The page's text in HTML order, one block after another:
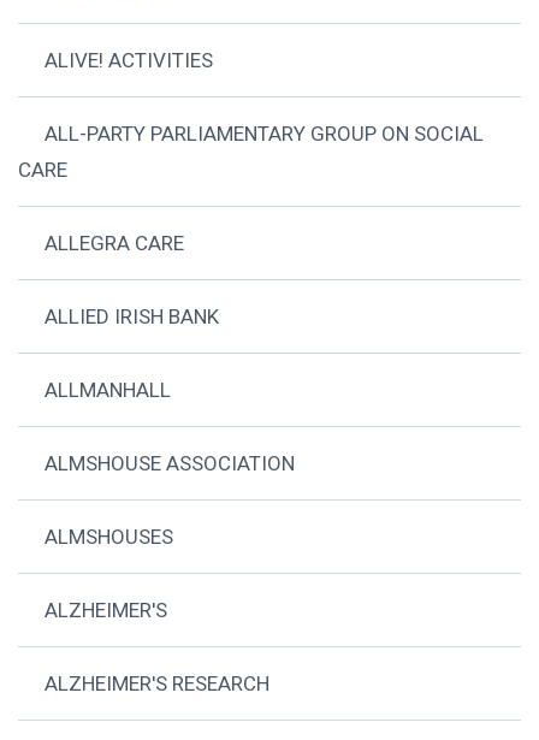
ALIVE! ACTIVITIES
ALL-PARTY PARLIAMENTARY GROUP ON SOCIAL
CARE
ALLEGRA CARE
ALLIED IRISH BANK
ALLMANHALL
ALMSHOUSE ASSOCIATION
ALMSHOUSES
ALZHEIMER'S
ALZHEIMER'S RESEARCH